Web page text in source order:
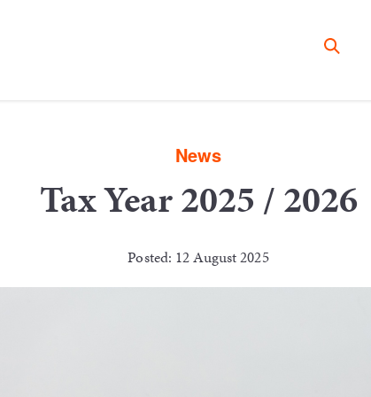
News
Tax Year 2025 / 2026
Posted: 12 August 2025